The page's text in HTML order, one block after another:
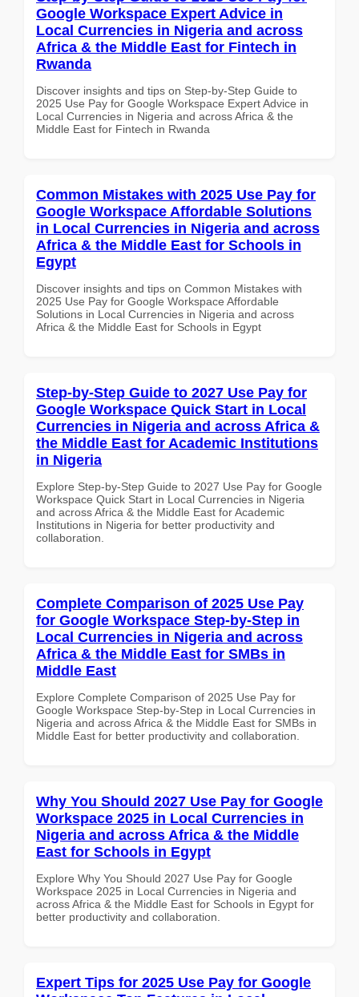
Google Workspace Expert Advice in
Local Currencies in Nigeria and across
Africa & the Middle East for Fintech in
Rwanda
Discover insights and tips on Step-by-Step Guide to
2025 Use Pay for Google Workspace Expert Advice in
Local Currencies in Nigeria and across Africa & the
Middle East for Fintech in Rwanda
Common Mistakes with 2025 Use Pay for
Google Workspace Affordable Solutions
in Local Currencies in Nigeria and across
Africa & the Middle East for Schools in
Egypt
Discover insights and tips on Common Mistakes with
2025 Use Pay for Google Workspace Affordable
Solutions in Local Currencies in Nigeria and across
Africa & the Middle East for Schools in Egypt
Step-by-Step Guide to 2027 Use Pay for
Google Workspace Quick Start in Local
Currencies in Nigeria and across Africa &
the Middle East for Academic Institutions
in Nigeria
Explore Step-by-Step Guide to 2027 Use Pay for Google
Workspace Quick Start in Local Currencies in Nigeria
and across Africa & the Middle East for Academic
Institutions in Nigeria for better productivity and
collaboration.
Complete Comparison of 2025 Use Pay
for Google Workspace Step-by-Step in
Local Currencies in Nigeria and across
Africa & the Middle East for SMBs in
Middle East
Explore Complete Comparison of 2025 Use Pay for
Google Workspace Step-by-Step in Local Currencies in
Nigeria and across Africa & the Middle East for SMBs in
Middle East for better productivity and collaboration.
Why You Should 2027 Use Pay for Google
Workspace 2025 in Local Currencies in
Nigeria and across Africa & the Middle
East for Schools in Egypt
Explore Why You Should 2027 Use Pay for Google
Workspace 2025 in Local Currencies in Nigeria and
across Africa & the Middle East for Schools in Egypt for
better productivity and collaboration.
Expert Tips for 2025 Use Pay for Google